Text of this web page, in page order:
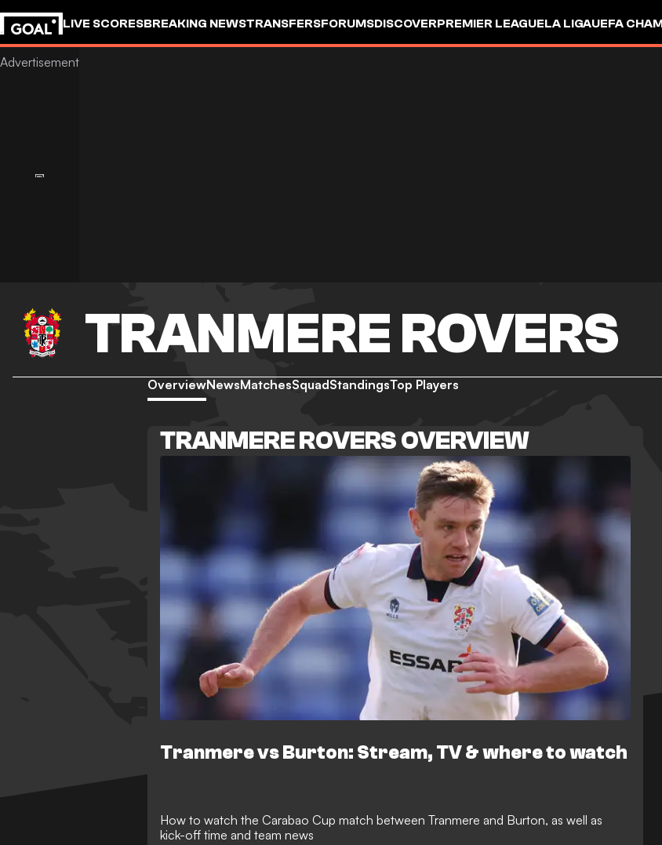
LIVE SCORESBREAKING NEWSTRANSFERSFORUMSDISCOVERPREMIER LEAGUELA LIGAUEFA
TRANMERE ROVERS
OverviewNewsMatchesSquadStandingsTop Players
TRANMERE ROVERS OVERVIEW
Tranmere vs Burton: Stream, TV & where to watch
How to watch the Carabao Cup match between Tranmere and Burton, as well as
kick-off time and team news